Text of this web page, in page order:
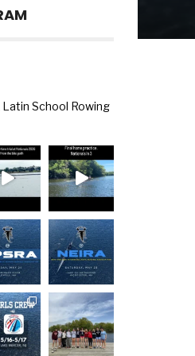
School Rowing